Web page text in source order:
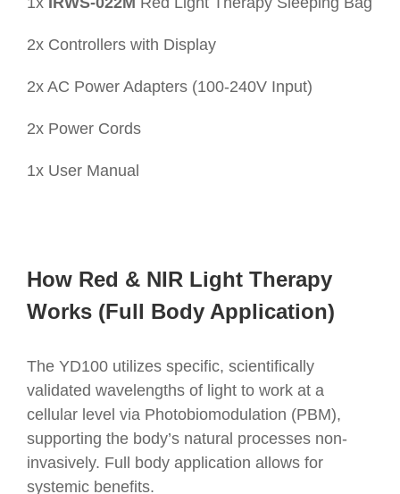
2x Controllers with Display
2x AC Power Adapters (100-240V Input)
2x Power Cords
1x User Manual
How Red & NIR Light Therapy
Works (Full Body Application)
The YD100 utilizes specific, scientifically
validated wavelengths of light to work at a
cellular level via Photobiomodulation (PBM),
supporting the body’s natural processes non-
invasively. Full body application allows for
systemic benefits.